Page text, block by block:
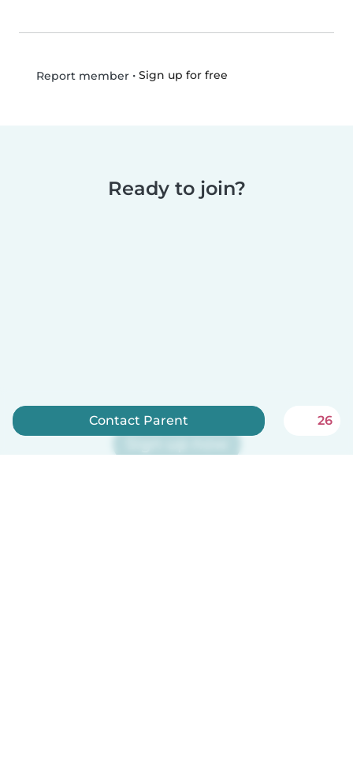
Report member• Sign up for free
Ready to join?
Contact Parent 26